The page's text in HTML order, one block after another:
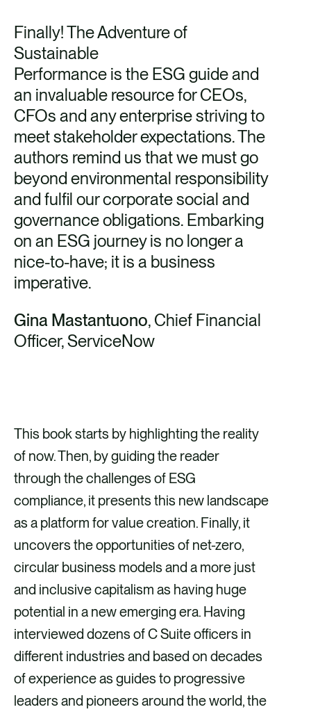
Finally! The Adventure of
Sustainable
Performance is the ESG guide and
an invaluable resource for CEOs,
CFOs and any enterprise striving to
meet stakeholder expectations. The
authors remind us that we must go
beyond environmental responsibility
and fulfil our corporate social and
governance obligations. Embarking
on an ESG journey is no longer a
nice-to-have; it is a business
imperative.
Gina Mastantuono, Chief Financial
Officer, ServiceNow
This book starts by highlighting the reality
of now. Then, by guiding the reader
through the challenges of ESG
compliance, it presents this new landscape
as a platform for value creation. Finally, it
uncovers the opportunities of net-zero,
circular business models and a more just
and inclusive capitalism as having huge
potential in a new emerging era. Having
interviewed dozens of C Suite officers in
different industries and based on decades
of experience as guides to progressive
leaders and pioneers around the world, the